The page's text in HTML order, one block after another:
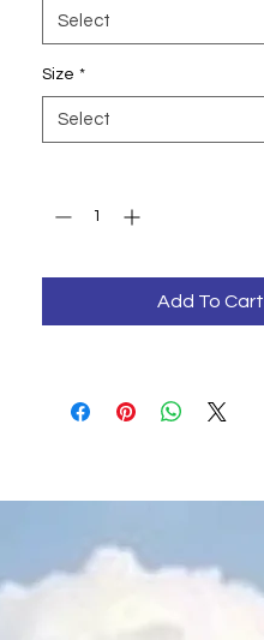
Select
Size *
Select
Add To Cart